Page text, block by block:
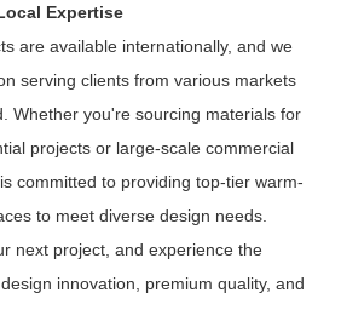
Expertise
are available internationally, and we
serving clients from various markets
Whether you're sourcing materials for
projects or large-scale commercial
committed to providing top-tier warm-
to meet diverse design needs.
next project, and experience the
innovation, premium quality, and